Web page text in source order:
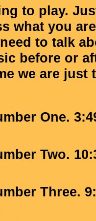
to play.
what you
to talk
before or
we are just
One.
Two.
Three.